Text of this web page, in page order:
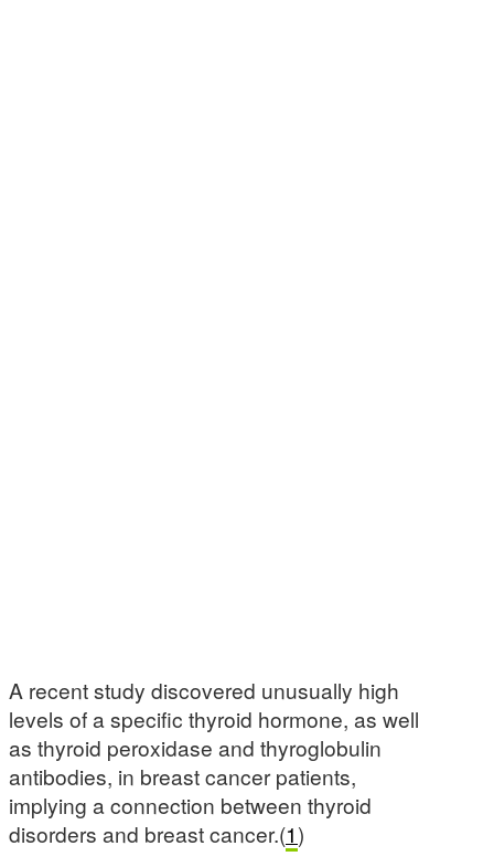
A recent study discovered unusually high
levels of a specific thyroid hormone, as well
as thyroid peroxidase and thyroglobulin
antibodies, in breast cancer patients,
implying a connection between thyroid
disorders and breast cancer.(1)